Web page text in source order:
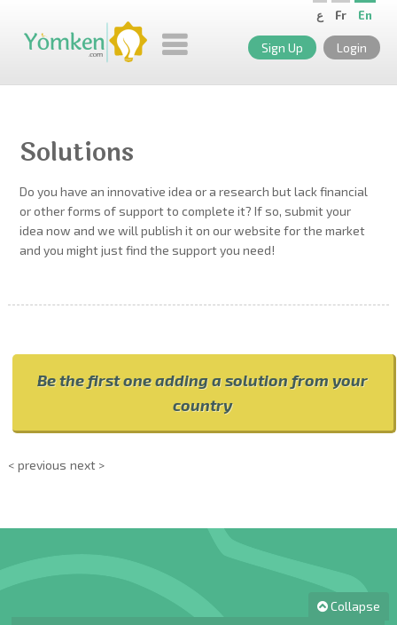
En
Fr ع
Sign Up Login
Solutions
Do you have an innovative idea or a research but lack financial
or other forms of support to complete it? If so, submit your
idea now and we will publish it on our website for the market
and you might just find the support you need!
Be the first one adding a solution from your
country
< previous next >
Collapse